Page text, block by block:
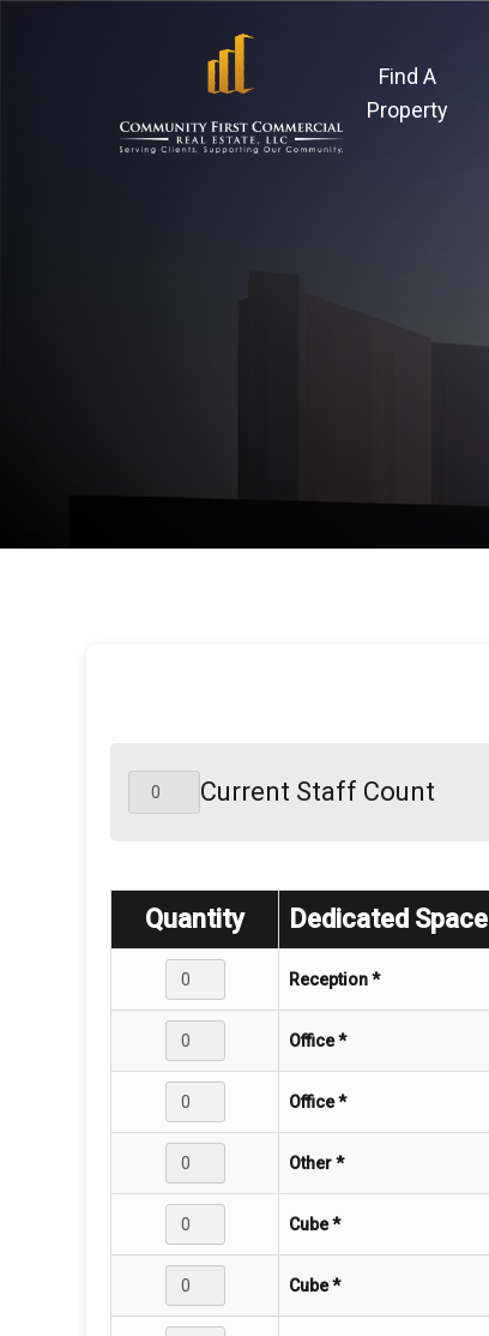
Find A
Property
Current Staff Count
Quantity Dedicated Space
Reception *
Office *
Office *
Other *
Cube *
Cube *